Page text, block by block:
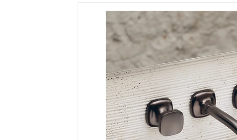
Save this picture!